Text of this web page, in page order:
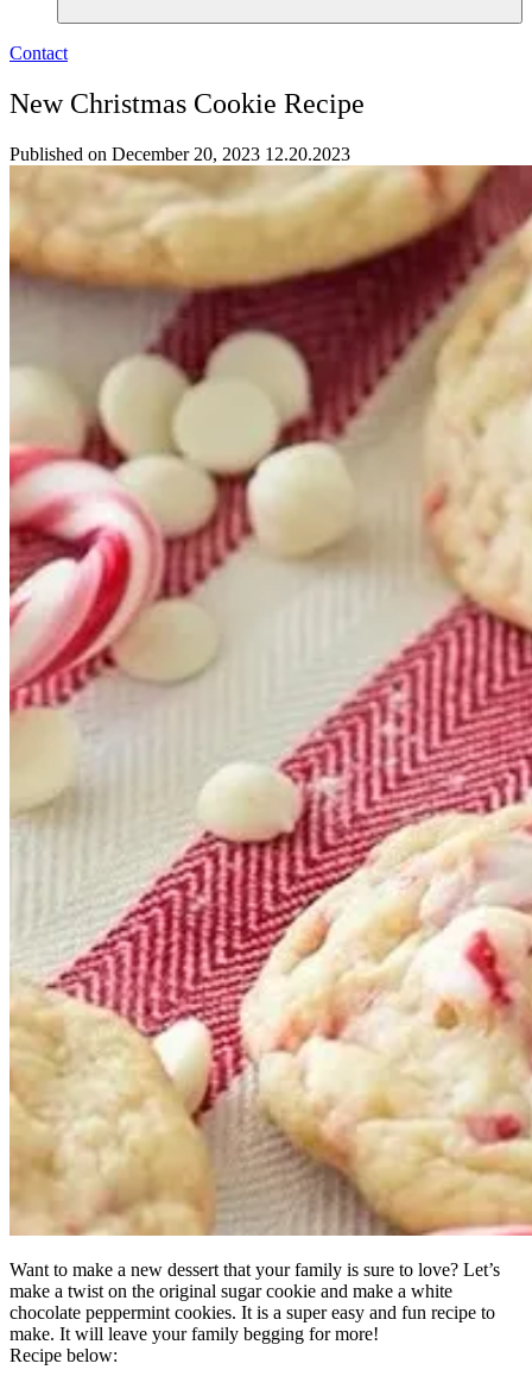
Contact
New Christmas Cookie Recipe
Published on December 20, 2023 12.20.2023
Want to make a new dessert that your family is sure to love? Let’s
make a twist on the original sugar cookie and make a white
chocolate peppermint cookies. It is a super easy and fun recipe to
make. It will leave your family begging for more!
Recipe below: